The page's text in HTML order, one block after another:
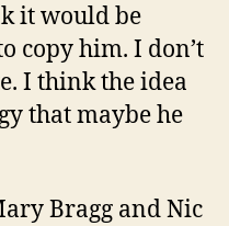
it would be
copy him. I don’t
I think the idea
that maybe he
Bragg and Nic